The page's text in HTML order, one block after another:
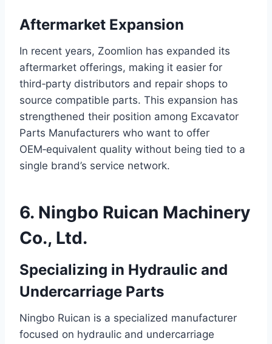
Aftermarket Expansion
In recent years, Zoomlion has expanded its
aftermarket offerings, making it easier for
third‑party distributors and repair shops to
source compatible parts. This expansion has
strengthened their position among Excavator
Parts Manufacturers who want to offer
OEM‑equivalent quality without being tied to a
single brand’s service network.
6. Ningbo Ruican Machinery
Co., Ltd.
Specializing in Hydraulic and
Undercarriage Parts
Ningbo Ruican is a specialized manufacturer
focused on hydraulic and undercarriage